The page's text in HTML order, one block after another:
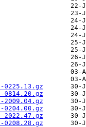
0225.13.gz
0814.20.gz
2009.04.gz
0204.00.gz
2022.47.gz
0208.28.gz